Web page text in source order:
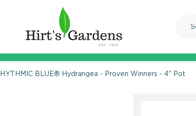
BLUE® Hydrangea - Proven Winners - 4" Pot